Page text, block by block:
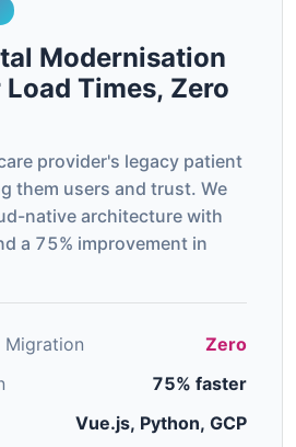
Modernisation
Times, Zero
provider's legacy patient
them users and trust. We
native architecture with
a 75% improvement in
Migration
Zero
75% faster
Vue.js, Python, GCP